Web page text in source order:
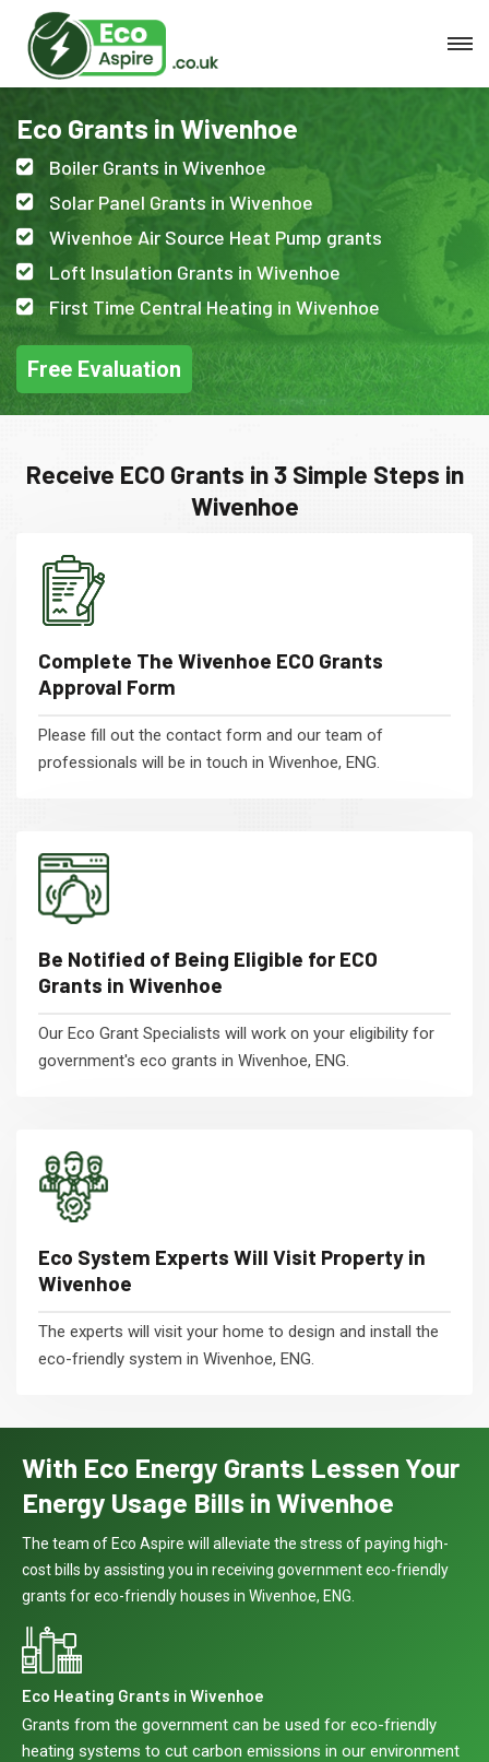
Eco Grants in Wivenhoe
Boiler Grants in Wivenhoe
Solar Panel Grants in Wivenhoe
Wivenhoe Air Source Heat Pump grants
Loft Insulation Grants in Wivenhoe
First Time Central Heating in Wivenhoe
Free Evaluation
Receive ECO Grants in 3 Simple Steps in
Wivenhoe
Complete The Wivenhoe ECO Grants
Approval Form
Please fill out the contact form and our team of
professionals will be in touch in Wivenhoe, ENG.
Be Notified of Being Eligible for ECO
Grants in Wivenhoe
Our Eco Grant Specialists will work on your eligibility for
government's eco grants in Wivenhoe, ENG.
Eco System Experts Will Visit Property in
Wivenhoe
The experts will visit your home to design and install the
eco-friendly system in Wivenhoe, ENG.
With Eco Energy Grants Lessen Your
Energy Usage Bills in Wivenhoe
The team of Eco Aspire will alleviate the stress of paying high-
cost bills by assisting you in receiving government eco-friendly
grants for eco-friendly houses in Wivenhoe, ENG.
Eco Heating Grants in Wivenhoe
Grants from the government can be used for eco-friendly
heating systems to cut carbon emissions in our environment